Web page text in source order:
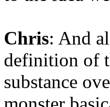
Chris: And
definition of
substance